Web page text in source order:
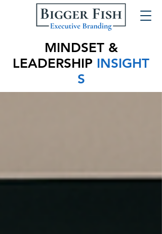
MINDSET &
LEADERSHIP INSIGHT
S